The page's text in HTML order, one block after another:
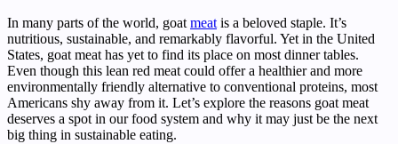
In many parts of the world, goat meat is a beloved staple. It’s
nutritious, sustainable, and remarkably flavorful. Yet in the United
States, goat meat has yet to find its place on most dinner tables.
Even though this lean red meat could offer a healthier and more
environmentally friendly alternative to conventional proteins, most
Americans shy away from it. Let’s explore the reasons goat meat
deserves a spot in our food system and why it may just be the next
big thing in sustainable eating.